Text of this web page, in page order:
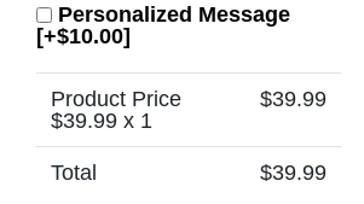
Personalized Message
[+$10.00]
Product Price
$39.99 x 1
$39.99
Total $39.99